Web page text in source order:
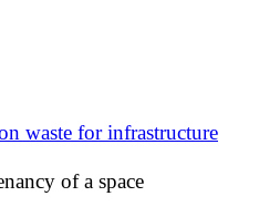
waste for infrastructure
of a space